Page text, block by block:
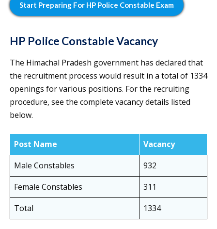
Start Preparing For HP Police Constable Exam
HP Police Constable Vacancy
The Himachal Pradesh government has declared that
the recruitment process would result in a total of 1334
openings for various positions. For the recruiting
procedure, see the complete vacancy details listed
below.
Post Name
Vacancy
Male Constables
932
Female Constables
311
Total
1334